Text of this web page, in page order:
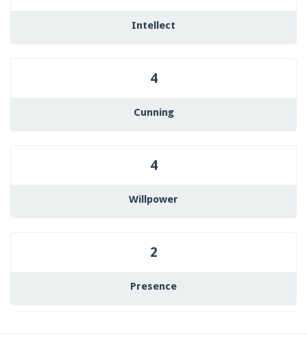
Intellect
4
Cunning
4
Willpower
2
Presence